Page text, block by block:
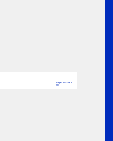
Pages: 32 Size: 3
MB